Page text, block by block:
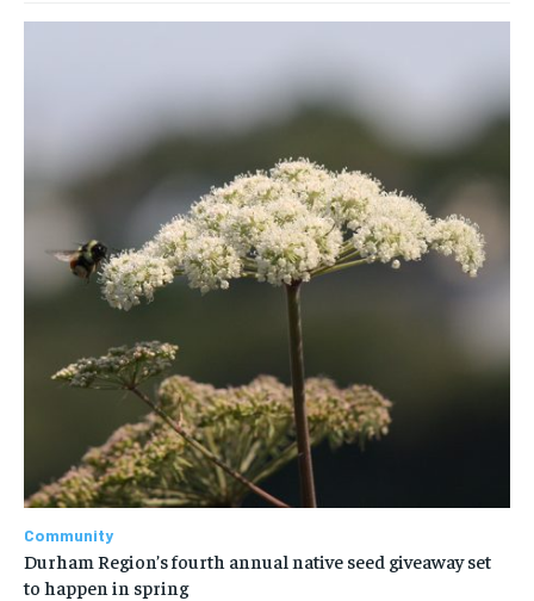
Community
Durham Region’s fourth annual native seed giveaway set
to happen in spring